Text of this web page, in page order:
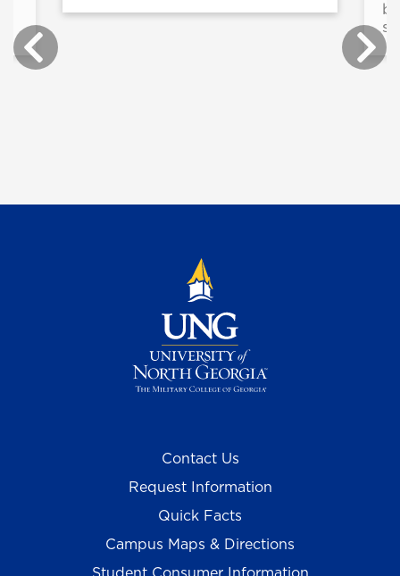
Contact Us
Request Information
Quick Facts
Campus Maps & Directions